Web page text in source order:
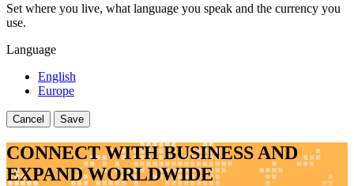
Set where you live, what language you speak and the currency you
use.
Language
English
Europe
Cancel Save
CONNECT WITH BUSINESS AND
EXPAND WORLDWIDE